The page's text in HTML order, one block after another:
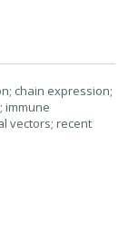
chain expression;
immune
vectors; recent